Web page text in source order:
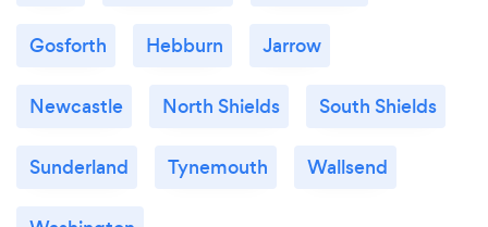
Gosforth Hebburn Jarrow
Newcastle North Shields South Shields
Sunderland Tynemouth Wallsend